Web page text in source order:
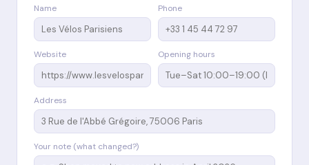
Name Phone
Website Opening hours
Address
Your note (what changed?)